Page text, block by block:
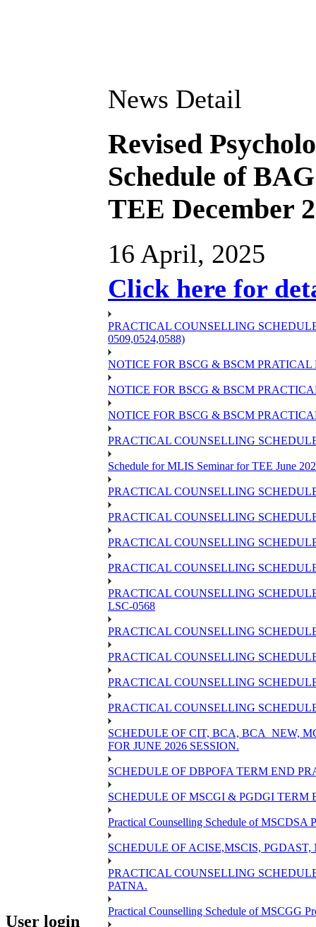
User login
News Detail
Revised
Schedule of
TEE December
16 April, 2025
Click here for
PRACTICAL COUNSELLING
0509,0524,0588)
NOTICE FOR BSCG & BSCM
NOTICE FOR BSCG & BSCM
NOTICE FOR BSCG & BSCM
PRACTICAL COUNSELLING
Schedule for MLIS Seminar for TEE June
PRACTICAL COUNSELLING
PRACTICAL COUNSELLING
PRACTICAL COUNSELLING
PRACTICAL COUNSELLING
PRACTICAL COUNSELLING
LSC-0568
PRACTICAL COUNSELLING
PRACTICAL COUNSELLING
PRACTICAL COUNSELLING
PRACTICAL COUNSELLING
SCHEDULE OF CIT, BCA, BCA_NEW,
FOR JUNE 2026 SESSION.
SCHEDULE OF DBPOFA TERM END
SCHEDULE OF MSCGI & PGDGI TERM
Practical Counselling Schedule of MSCDSA
SCHEDULE OF ACISE,MSCIS,
PRACTICAL COUNSELLING
PATNA.
Practical Counselling Schedule of MSCGG